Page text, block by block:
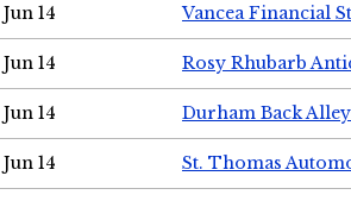
Jun 14 Vancea Financial
Jun 14 Rosy Rhubarb
Jun 14 Durham Back
Jun 14 St. Thomas